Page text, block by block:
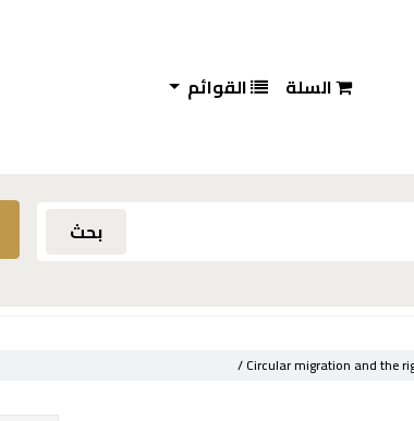
السلة القوائم
بحث
Circular migration and the